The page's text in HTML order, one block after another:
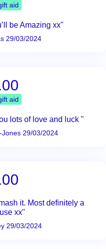
aid
be Amazing xx"
29/03/2024
aid
lots of love and luck "
29/03/2024
it. Most definitely a
xx"
29/03/2024